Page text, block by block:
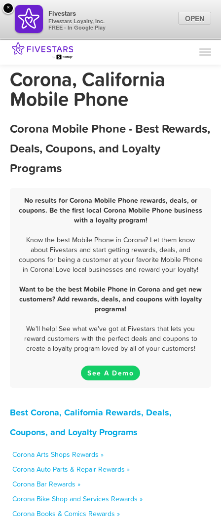
Find Locations
Marketing Tips
Corona, California
Mobile Phone
Corona Mobile Phone - Best Rewards,
Deals, Coupons, and Loyalty
Programs
No results for Corona Mobile Phone rewards, deals, or
coupons. Be the first local Corona Mobile Phone business
with a loyalty program!
Know the best Mobile Phone in Corona? Let them know
about Fivestars and start getting rewards, deals, and
coupons for being a customer at your favorite Mobile Phone
in Corona! Love local businesses and reward your loyalty!
Want to be the best Mobile Phone in Corona and get new
customers? Add rewards, deals, and coupons with loyalty
programs!
We'll help! See what we've got at Fivestars that lets you
reward customers with the perfect deals and coupons to
create a loyalty program loved by all of your customers!
See A Demo
Best Corona, California Rewards, Deals,
Coupons, and Loyalty Programs
Corona Arts Shops Rewards »
Corona Auto Parts & Repair Rewards »
Corona Bar Rewards »
Corona Bike Shop and Services Rewards »
Corona Books & Comics Rewards »
×
Fivestars
Fivestars Loyalty, Inc.
FREE - In Google Play
OPEN